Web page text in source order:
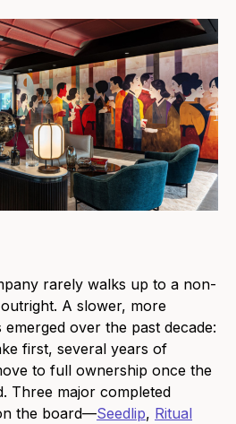
rarely walks up to a non-
A slower, more
over the past decade:
first, several years of
to full ownership once the
Three major completed
the board—Seedlip, Ritual